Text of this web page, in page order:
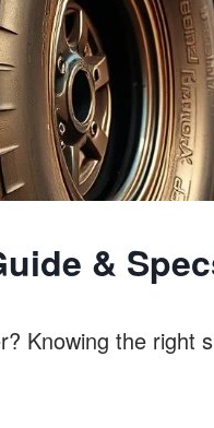
&
Knowing the right